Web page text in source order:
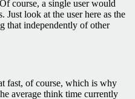
course, a single user would
Just look at the user here as the
that independently of other
fast, of course, which is why
average think time currently